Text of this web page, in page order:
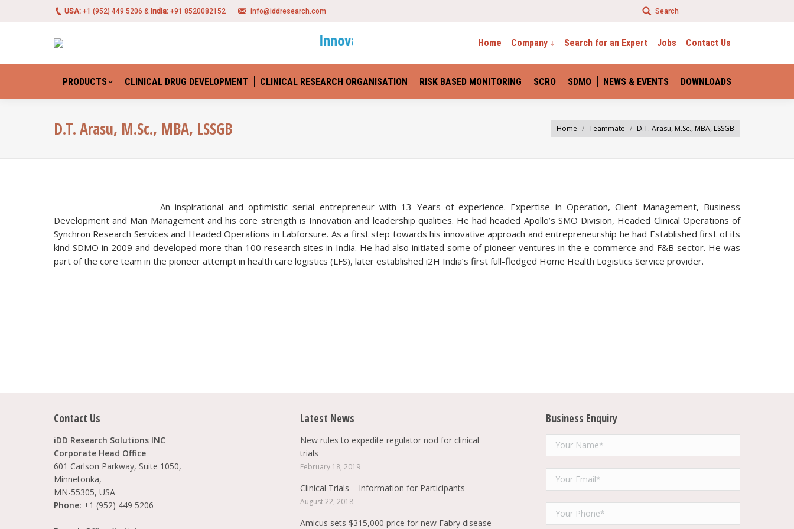
USA: +1 (952) 449 5206 & India: +91 8520082152 info@iddresearch.com Search
Innovative Drug Development– Science By Technology
Home Company ↓ Search for an Expert Jobs Contact Us
PRODUCTS CLINICAL DRUG DEVELOPMENT CLINICAL RESEARCH ORGANISATION RISK BASED MONITORING SCRO SDMO NEWS & EVENTS DOWNLOADS
D.T. Arasu, M.Sc., MBA, LSSGB Home Teammate D.T. Arasu, M.Sc., MBA, LSSGB
An inspirational and optimistic serial entrepreneur with 13 Years of experience. Expertise in Operation, Client Management, Business
Development and Man Management and his core strength is Innovation and leadership qualities. He had headed Apollo’s SMO Division, Headed Clinical Operations of
Synchron Research Services and Headed Operations in Labforsure. As a first step towards his innovative approach and entrepreneurship he had Established first of its
kind SDMO in 2009 and developed more than 100 research sites in India. He had also initiated some of pioneer ventures in the e-commerce and F&B sector. He was
part of the core team in the pioneer attempt in health care logistics (LFS), later established i2H India’s first full-fledged Home Health Logistics Service provider.
Contact Us
iDD Research Solutions INC
Corporate Head Office
601 Carlson Parkway, Suite 1050,
Minnetonka,
MN-55305, USA
Phone: +1 (952) 449 5206
Latest News
New rules to expedite regulator nod for clinical
trials
February 18, 2019
Clinical Trials – Information for Participants
August 22, 2018
Amicus sets $315,000 price for new Fabry disease
Business Enquiry